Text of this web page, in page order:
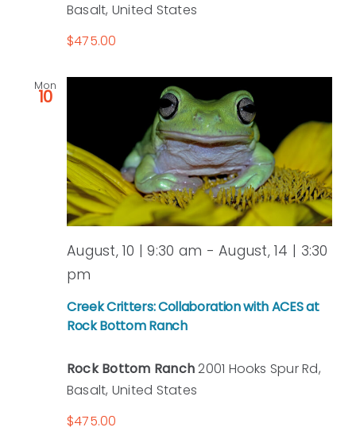
Basalt, United States
$475.00
Mon
10
Creek Critters: Collaboration with ACES at
Rock Bottom Ranch
August, 10 | 9:30 am -August, 14 | 3:30
pm
Rock Bottom Ranch2001 Hooks Spur Rd,
Basalt, United States
$475.00